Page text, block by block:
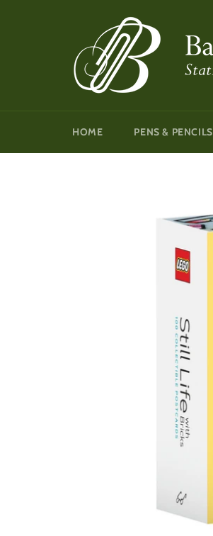
HOME PENS & PENCILS